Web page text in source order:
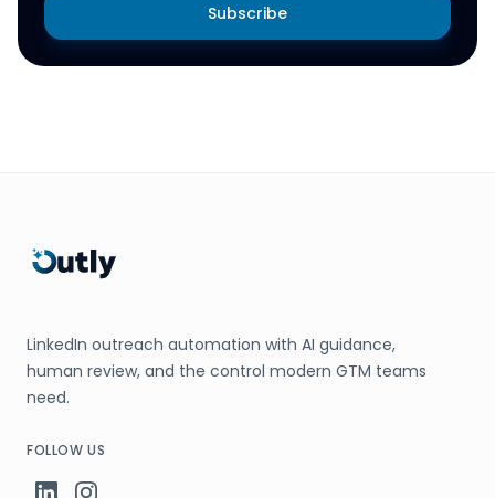
Subscribe
LinkedIn outreach automation with AI guidance,
human review, and the control modern GTM teams
need.
FOLLOW US